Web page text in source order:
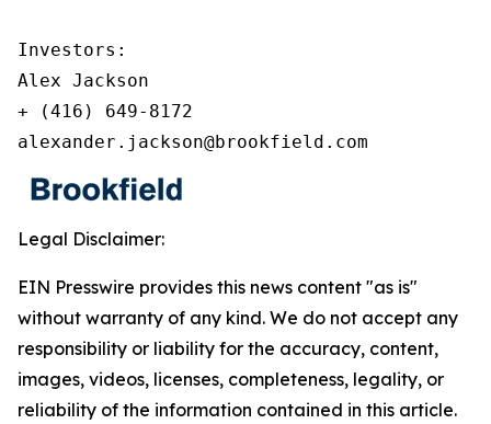
Investors:
Alex Jackson
+ (416) 649-8172
alexander.jackson@brookfield.com
Legal Disclaimer:
EIN Presswire provides this news content "as is"
without warranty of any kind. We do not accept any
responsibility or liability for the accuracy, content,
images, videos, licenses, completeness, legality, or
reliability of the information contained in this article.